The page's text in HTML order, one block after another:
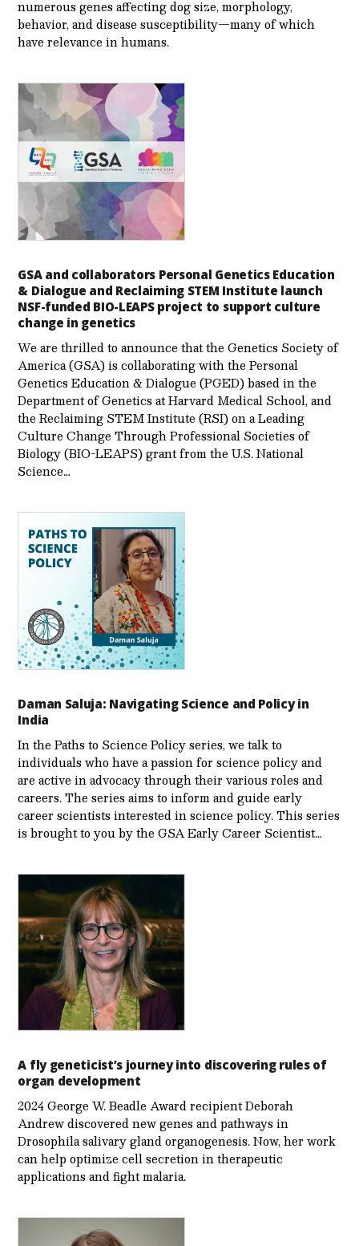
numerous genes affecting dog size, morphology,
behavior, and disease susceptibility—many of which
have relevance in humans.
GSA and collaborators Personal Genetics Education
& Dialogue and Reclaiming STEM Institute launch
NSF-funded BIO-LEAPS project to support culture
change in genetics
We are thrilled to announce that the Genetics Society of
America (GSA) is collaborating with the Personal
Genetics Education & Dialogue (PGED) based in the
Department of Genetics at Harvard Medical School, and
the Reclaiming STEM Institute (RSI) on a Leading
Culture Change Through Professional Societies of
Biology (BIO-LEAPS) grant from the U.S. National
Science…
Daman Saluja: Navigating Science and Policy in
India
In the Paths to Science Policy series, we talk to
individuals who have a passion for science policy and
are active in advocacy through their various roles and
careers. The series aims to inform and guide early
career scientists interested in science policy. This series
is brought to you by the GSA Early Care­er Scientist…
A fly geneticist’s journey into discovering rules of
organ development
2024 George W. Beadle Award recipient Deborah
Andrew discovered new genes and pathways in
Drosophila salivary gland organogenesis. Now, her work
can help optimize cell secretion in therapeutic
applications and fight malaria.